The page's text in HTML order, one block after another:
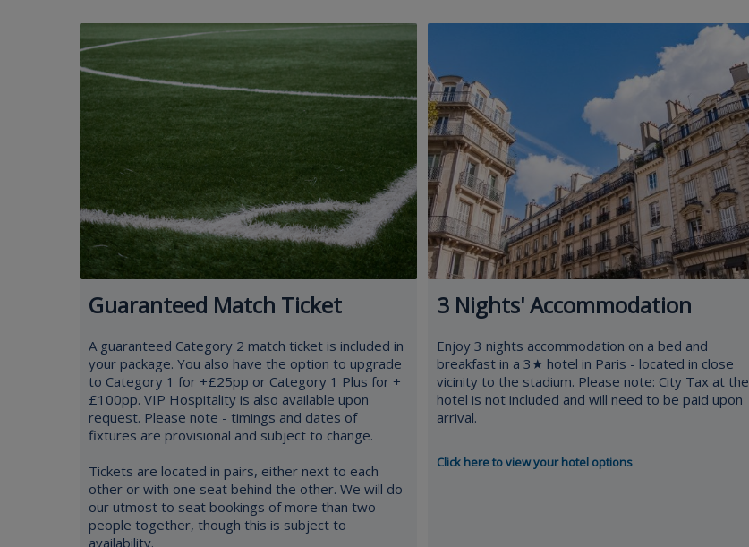
Guaranteed Match Ticket
A guaranteed Category 2 match ticket is included in
your package. You also have the option to upgrade
to Category 1 for +£25pp or Category 1 Plus for +
£100pp. VIP Hospitality is also available upon
request. Please note - timings and dates of
fixtures are provisional and subject to change.
Tickets are located in pairs, either next to each
other or with one seat behind the other. We will do
our utmost to seat bookings of more than two
people together, though this is subject to
availability.
3 Nights' Accommodation
Enjoy 3 nights accommodation on a bed and
breakfast in a 3★ hotel in Paris - located in close
vicinity to the stadium. Please note: City Tax at the
hotel is not included and will need to be paid upon
arrival.
Click here to view your hotel options